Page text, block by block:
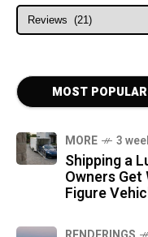
ALL CATEGORIES
MOST POPULAR
MORE 3
Shipping a
Owners
Figure